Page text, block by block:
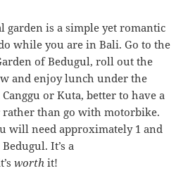
garden is a simple yet romantic
while you are in Bali. Go to the
of Bedugul, roll out the
and enjoy lunch under the
or Kuta, better to have a
than go with motorbike.
will need approximately 1 and
It’s a
worth it!